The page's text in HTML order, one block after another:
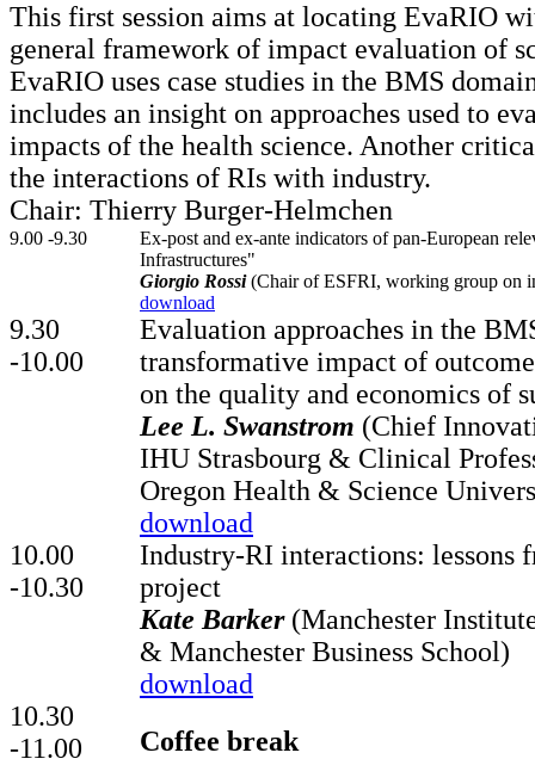
This first session aims at locating EvaRIO
general framework of impact evaluation of
EvaRIO uses case studies in the BMS
includes an insight on approaches used to
impacts of the health science. Another
the interactions of RIs with industry.
Chair: Thierry Burger-Helmchen
9.00 -9.30
Ex-post and ex-ante indicators of pan-European
Infrastructures"
Giorgio Rossi(Chair of ESFRI, working group on
download
9.30
-10.00
Evaluation approaches in the
transformative impact of
on the quality and economics of
Lee L. Swanstrom (Chief
IHU Strasbourg & Clinical
Oregon Health & Science
download
10.00
-10.30
Industry-RI interactions: lessons
project
Kate Barker(Manchester
& Manchester Business School)
download
10.30
-11.00
Coffee break